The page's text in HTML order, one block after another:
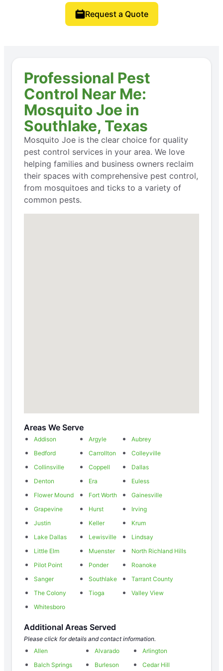
Request a Quote
Professional Pest
Control Near Me:
Mosquito Joe in
Southlake, Texas
Mosquito Joe is the clear choice for quality
pest control services in your area. We love
helping families and business owners reclaim
their spaces with comprehensive pest control,
from mosquitoes and ticks to a variety of
common pests.
Areas We Serve
Addison Argyle
Aubrey
Bedford
Carrollton
Colleyville
Collinsville
Coppell
Dallas
Denton
Era
Euless
Flower Mound
Fort Worth
Gainesville
Grapevine
Hurst
Irving
Justin
Keller
Krum
Lake Dallas
Lewisville
Lindsay
Little Elm
Muenster
North Richland Hills
Pilot Point
Ponder
Roanoke
Sanger
Southlake
Tarrant County
The Colony
Tioga
Valley View
Whitesboro
Additional Areas Served
Please click for details and contact information.
Allen
Alvarado
Arlington
Balch Springs
Burleson
Cedar Hill